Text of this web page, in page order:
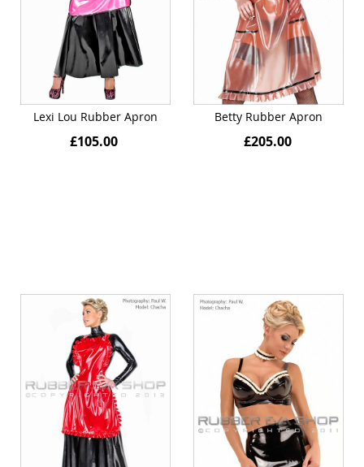
Lexi Lou Rubber Apron
£105.00
Betty Rubber Apron
£205.00